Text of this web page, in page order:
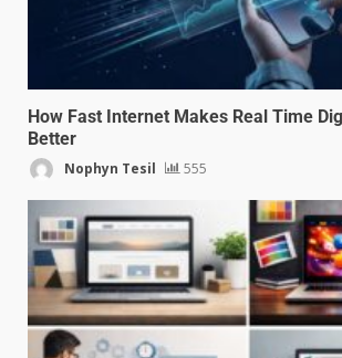
How Fast Internet Makes Real Time
Better
Nophyn Tesil 555